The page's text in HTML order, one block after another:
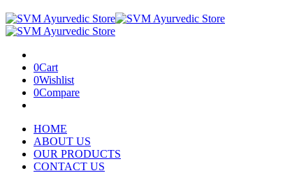
0Cart
0Wishlist
0Compare
HOME
ABOUT US
OUR PRODUCTS
CONTACT US